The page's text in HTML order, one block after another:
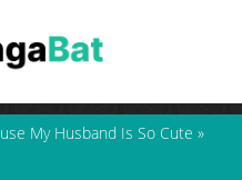
My Husband Is So Cute »